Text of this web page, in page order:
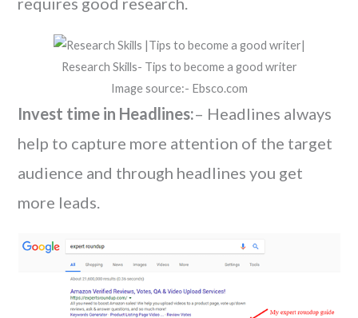
Research Skills- Tips to become a good writer
Image source:- Ebsco.com
Invest time in Headlines:– Headlines always
help to capture more attention of the target
audience and through headlines you get
more leads.